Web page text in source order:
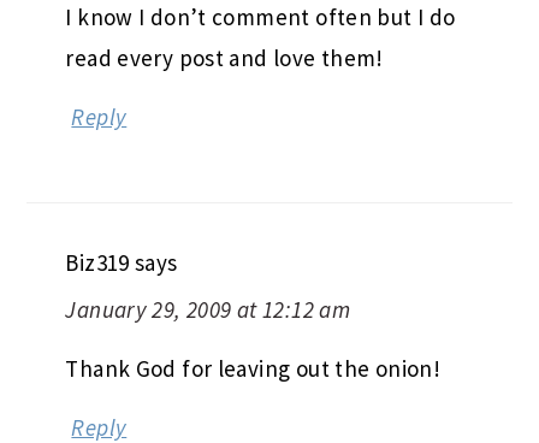
I know I don’t comment often but I do
read every post and love them!
Reply
Biz319 says
January 29, 2009 at 12:12 am
Thank God for leaving out the onion!
Reply